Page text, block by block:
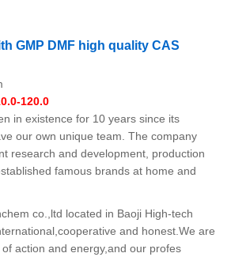
GMP DMF high quality CAS
120.0
in existence for 10 years since its
our own unique team. The company
research and development, production
famous brands at home and
co.,ltd located in Baoji High-tech
and honest.We are
action and energy,and our profes